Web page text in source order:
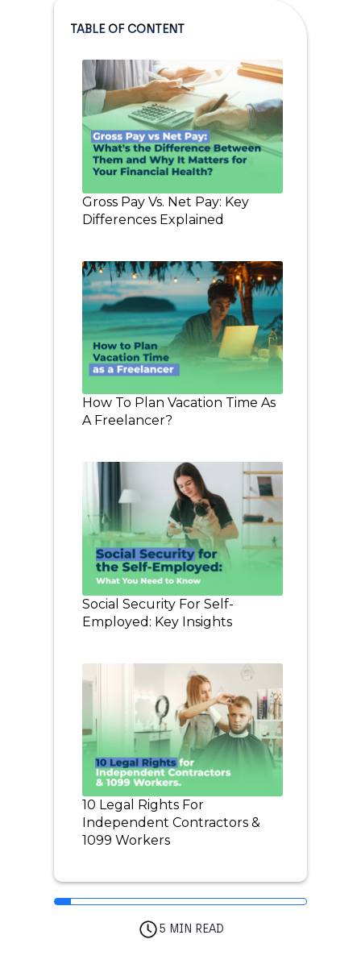
TABLE OF CONTENT
Gross Pay Vs. Net Pay: Key
Differences Explained
How To Plan Vacation Time As
A Freelancer?
Social Security For Self-
Employed: Key Insights
10 Legal Rights For
Independent Contractors &
1099 Workers
5 MIN READ